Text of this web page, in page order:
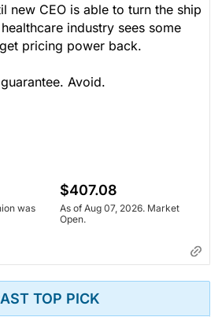
new CEO is able to turn the ship
industry sees some
pricing power back.
Avoid.
was
$407.08
As of Aug 07, 2026. Market
Open.
TOP PICK